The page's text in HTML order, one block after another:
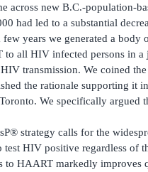
across new B.C.-population-
had led to a substantial
few years we generated a
to all HIV infected persons in
transmission. We coined
the rationale supporting it in
We specifically
strategy calls for the
HIV positive regardless of
to HAART markedly